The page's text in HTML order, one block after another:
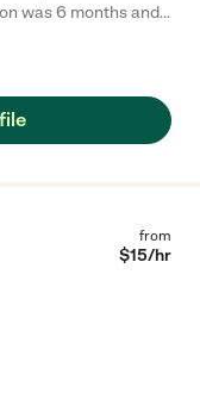
was 6 months and
experienced,
her to
from
$15/hr